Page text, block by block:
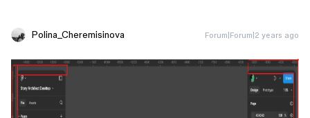
Polina_Cheremisinova Forum|Forum|2 years ago